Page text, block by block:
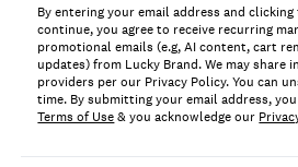
By entering your email address and
continue, you agree to receive recurring
promotional emails (e.g, AI content, cart
updates) from Lucky Brand. We may share
providers per our Privacy Policy. You can
time. By submitting your email address,
Terms of Use& you acknowledge our